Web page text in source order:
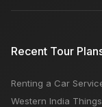
Advice
Recent Tour
Renting a Car
Western India